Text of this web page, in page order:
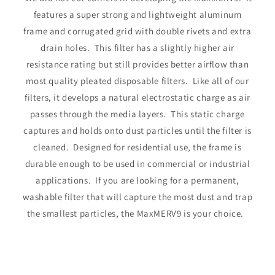
features a super strong and lightweight aluminum
frame and corrugated grid with double rivets and extra
drain holes. This filter has a slightly higher air
resistance rating but still provides better airflow than
most quality pleated disposable filters. Like all of our
filters, it develops a natural electrostatic charge as air
passes through the media layers. This static charge
captures and holds onto dust particles until the filter is
cleaned. Designed for residential use, the frame is
durable enough to be used in commercial or industrial
applications. If you are looking for a permanent,
washable filter that will capture the most dust and trap
the smallest particles, the MaxMERV9 is your choice.